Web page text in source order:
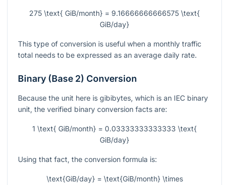
275 \text{ GiB/month} = 9.16666666666575 \text{
GiB/day}
This type of conversion is useful when a monthly traffic
total needs to be expressed as an average daily rate.
Binary (Base 2) Conversion
Because the unit here is gibibytes, which is an IEC binary
unit, the verified binary conversion facts are:
1 \text{ GiB/month} = 0.03333333333333 \text{
GiB/day}
Using that fact, the conversion formula is:
\text{GiB/day} = \text{GiB/month} \times